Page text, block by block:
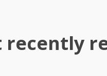
recently